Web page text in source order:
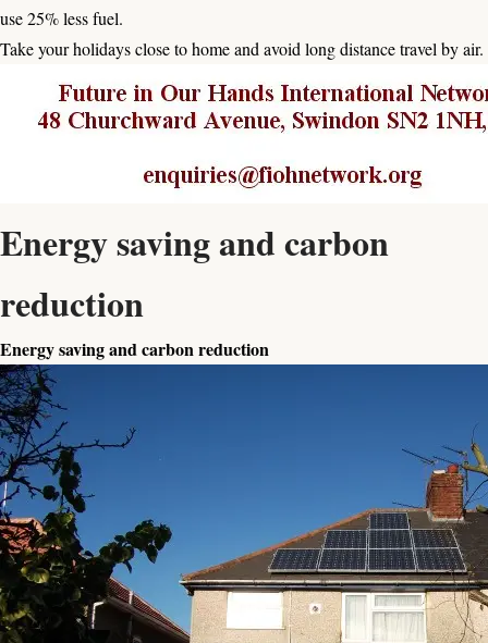
use 25% less fuel.
Take your holidays close to home and avoid long distance travel by air.
Energy saving and carbon
reduction
Energy saving and carbon reduction